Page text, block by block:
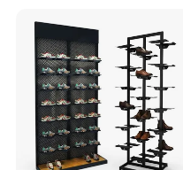
Display Stand for Optical
Store